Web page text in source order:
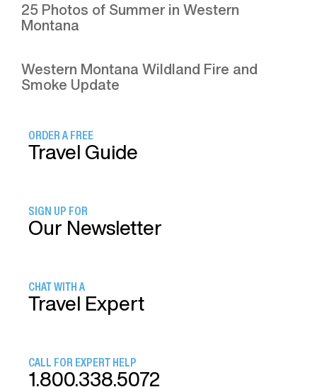
25 Photos of Summer in Western
Montana
Western Montana Wildland Fire and
Smoke Update
ORDER A FREE
Travel Guide
SIGN UP FOR
Our Newsletter
CHAT WITH A
Travel Expert
CALL FOR EXPERT HELP
1.800.338.5072